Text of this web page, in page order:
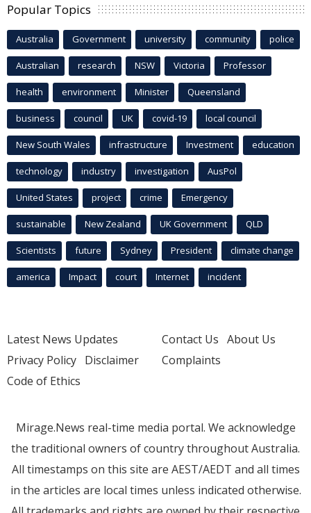
Popular Topics
Australia Government university community police
Australian research NSW Victoria Professor
health environment Minister Queensland
business council UK covid-19 local council
New South Wales infrastructure Investment education
technology industry investigation AusPol
United States project crime Emergency
sustainable New Zealand UK Government QLD
Scientists future Sydney President climate change
america Impact court Internet incident
Latest News Updates
Privacy Policy Disclaimer
Code of Ethics
Contact Us About Us
Complaints
Mirage.News real-time media portal. We acknowledge
the traditional owners of country throughout Australia.
All timestamps on this site are AEST/AEDT and all times
in the articles are local times unless indicated otherwise.